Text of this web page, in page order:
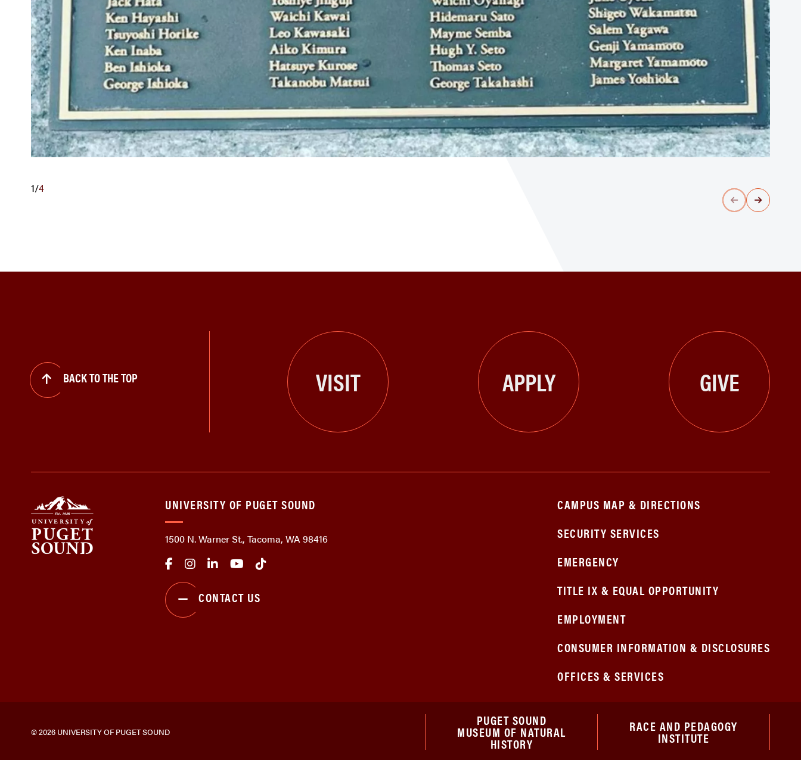
1/4
BACK TO THE TOP VISIT APPLY GIVE
UNIVERSITY OF PUGET SOUND
1500 N. Warner St., Tacoma, WA 98416
CONTACT US
CAMPUS MAP & DIRECTIONS
SECURITY SERVICES
EMERGENCY
TITLE IX & EQUAL OPPORTUNITY
EMPLOYMENT
CONSUMER INFORMATION & DISCLOSURES
OFFICES & SERVICES
© 2026 UNIVERSITY OF PUGET SOUND
PUGET SOUND
MUSEUM OF NATURAL
HISTORY
RACE AND PEDAGOGY
INSTITUTE